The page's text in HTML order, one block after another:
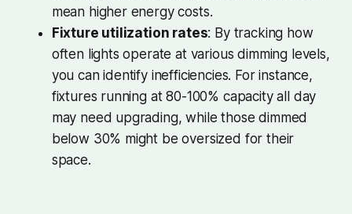
mean higher energy costs.
Fixture utilization rates: By tracking how
often lights operate at various dimming levels,
you can identify inefficiencies. For instance,
fixtures running at 80-100% capacity all day
may need upgrading, while those dimmed
below 30% might be oversized for their
space.